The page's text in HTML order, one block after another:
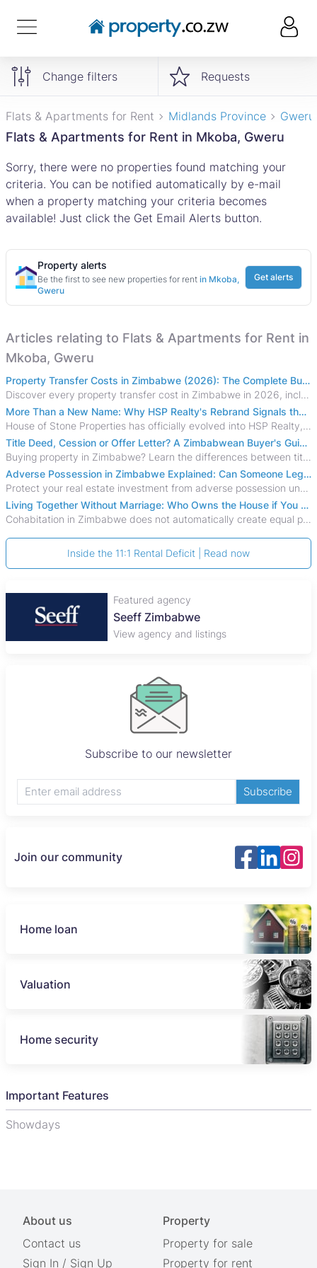
Change filters Requests
Flats & Apartments for Rent Midlands Province Gweru
Flats & Apartments for Rent in Mkoba, Gweru
Sorry, there were no properties found matching your
criteria. You can be notified automatically by e-mail
when a property matching your criteria becomes
available! Just click the Get Email Alerts button.
Property alerts
Be the first to see new properties for rent in Mkoba,
Gweru
Get alerts
Articles relating to Flats & Apartments for Rent in
Mkoba, Gweru
Property Transfer Costs in Zimbabwe (2026): The Complete Buyer's & Seller's Guide
Discover every property transfer cost in Zimbabwe in 2026, including Stamp Duty, Capital Gains Tax, conveyancing fees, VAT, and hidden costs.
More Than a New Name: Why HSP Realty's Rebrand Signals the Rise of a New Generation of Zimbabwean Real Estate
House of Stone Properties has officially evolved into HSP Realty, marking a bold new chapter in Zimbabwe’s real estate sector.
Title Deed, Cession or Offer Letter? A Zimbabwean Buyer's Guide to Property Ownership Documents
Buying property in Zimbabwe? Learn the differences between title deeds, council cessions, developer cessions, sectional title and other ownership documents.
Adverse Possession in Zimbabwe Explained: Can Someone Legally Claim Your Property?
Protect your real estate investment from adverse possession under Zimbabwe's Prescription Act. This 2026 guide explains the legal requirements for acquisitive
Living Together Without Marriage: Who Owns the House if You Separate in Zimbabwe?
Cohabitation in Zimbabwe does not automatically create equal property rights, leaving unmarried couples who break up vulnerable to costly legal disputes over
Inside the 11:1 Rental Deficit | Read now
Featured agency
Seeff Zimbabwe
View agency and listings
Subscribe to our newsletter
Subscribe
Join our community
Home loan
Valuation
Home security
Important Features
Showdays
About us
Contact us
Sign In / Sign Up
Property
Property for sale
Property for rent